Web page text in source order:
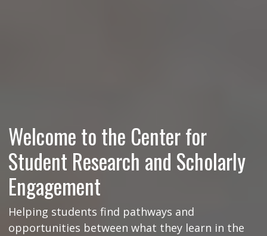
Welcome to the Center for
Student Research and Scholarly
Engagement
Helping students find pathways and
opportunities between what they learn in the